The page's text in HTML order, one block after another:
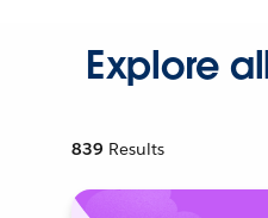
Explore
839 Results